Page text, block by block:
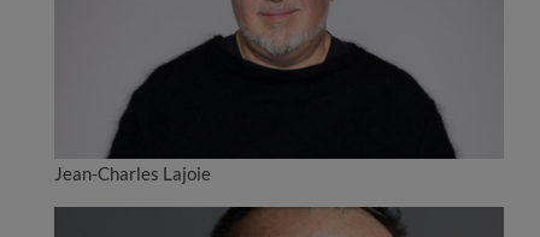
Jean-Charles Lajoie